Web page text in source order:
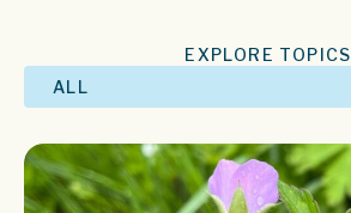
EXPLORE TOPICS
ALL